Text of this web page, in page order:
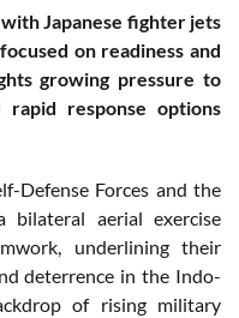
Japanese fighter jets
on readiness and
growing pressure to
response options
Defense Forces and the
bilateral aerial exercise
underlining their
deterrence in the Indo-
of rising military